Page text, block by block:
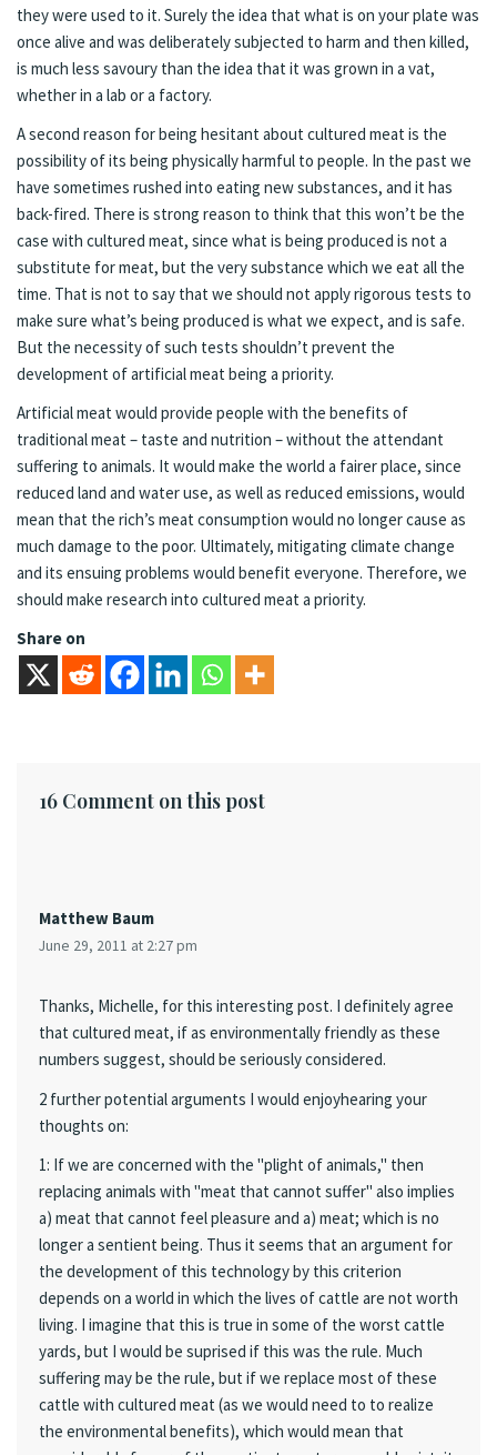
they were used to it. Surely the idea that what is on your plate was
once alive and was deliberately subjected to harm and then killed,
is much less savoury than the idea that it was grown in a vat,
whether in a lab or a factory.
A second reason for being hesitant about cultured meat is the
possibility of its being physically harmful to people. In the past we
have sometimes rushed into eating new substances, and it has
back-fired. There is strong reason to think that this won’t be the
case with cultured meat, since what is being produced is not a
substitute for meat, but the very substance which we eat all the
time. That is not to say that we should not apply rigorous tests to
make sure what’s being produced is what we expect, and is safe.
But the necessity of such tests shouldn’t prevent the
development of artificial meat being a priority.
Artificial meat would provide people with the benefits of
traditional meat – taste and nutrition – without the attendant
suffering to animals. It would make the world a fairer place, since
reduced land and water use, as well as reduced emissions, would
mean that the rich’s meat consumption would no longer cause as
much damage to the poor. Ultimately, mitigating climate change
and its ensuing problems would benefit everyone. Therefore, we
should make research into cultured meat a priority.
Share on
16 Comment on this post
Matthew Baum
June 29, 2011 at 2:27 pm
Thanks, Michelle, for this interesting post. I definitely agree
that cultured meat, if as environmentally friendly as these
numbers suggest, should be seriously considered.
2 further potential arguments I would enjoyhearing your
thoughts on:
1: If we are concerned with the "plight of animals," then
replacing animals with "meat that cannot suffer" also implies
a) meat that cannot feel pleasure and a) meat; which is no
longer a sentient being. Thus it seems that an argument for
the development of this technology by this criterion
depends on a world in which the lives of cattle are not worth
living. I imagine that this is true in some of the worst cattle
yards, but I would be suprised if this was the rule. Much
suffering may be the rule, but if we replace most of these
cattle with cultured meat (as we would need to to realize
the environmental benefits), which would mean that